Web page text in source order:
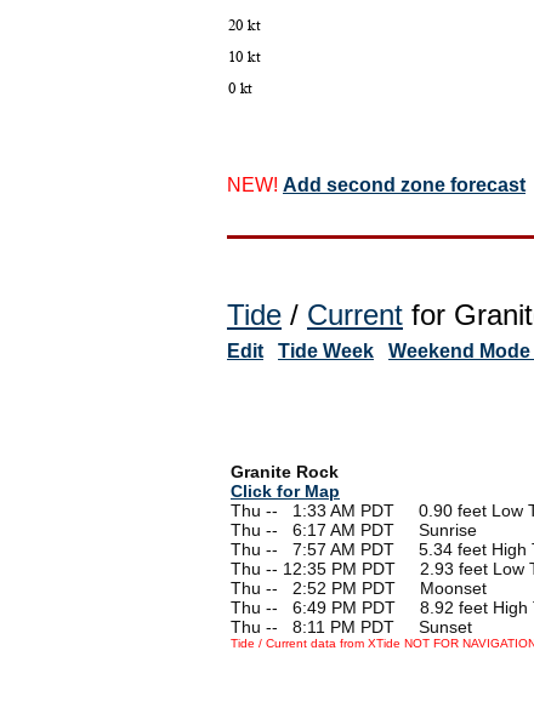
NEW! Add second zone forecast
Tide / Current for
Edit Tide Week Weekend
Granite Rock
Click for Map
Thu --
1:33 AM PDT 0.90 feet Low
Thu --
6:17 AM PDT Sunrise
Thu --
7:57 AM PDT 5.34 feet High
Thu -- 12:35 PM PDT 2.93 feet Low
Thu --
2:52 PM PDT Moonset
Thu --
6:49 PM PDT 8.92 feet High
Thu --
8:11 PM PDT Sunset
Tide / Current data from XTide NOT FOR